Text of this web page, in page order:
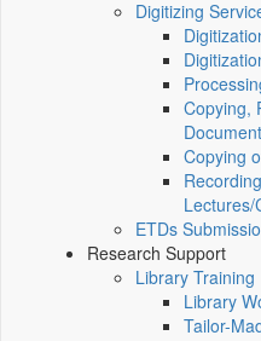
Digitizing
Copying,
Copying
Lectures/
ETDs
Research Support
Library Training
Library
Tailor-